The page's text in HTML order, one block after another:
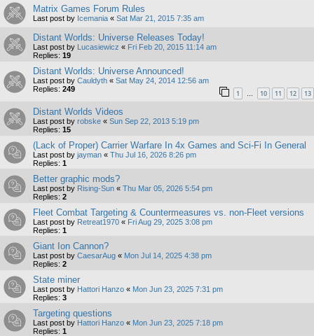
Matrix Games Forum Rules
Last post by Icemania « Sat Mar 21, 2015 7:35 am
Distant Worlds: Universe Releases Today!
Last post by Lucasiewicz « Fri Feb 20, 2015 11:14 am
Replies: 19
Distant Worlds: Universe Announced!
Last post by Cauldyth « Sat May 24, 2014 12:56 am
Replies: 249 1 … 10 11 12 13
Distant Worlds Videos
Last post by robske « Sun Sep 22, 2013 5:19 pm
Replies: 15
(Lack of Proper) Carrier Warfare In 4x Games and Sci-Fi In General
Last post by jayman « Thu Jul 16, 2026 8:26 pm
Replies: 1
Better graphic mods?
Last post by Rising-Sun « Thu Mar 05, 2026 5:54 pm
Replies: 2
Fleet Combat Targeting & Countermeasures vs. non-Fleet versions
Last post by Retreat1970 « Fri Aug 29, 2025 3:08 pm
Replies: 1
Giant Ion Cannon?
Last post by CaesarAug « Mon Jul 14, 2025 4:38 pm
Replies: 2
State miner
Last post by Hattori Hanzo « Mon Jun 23, 2025 7:31 pm
Replies: 3
Targeting questions
Last post by Hattori Hanzo « Mon Jun 23, 2025 7:18 pm
Replies: 1